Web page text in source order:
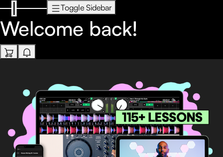
Toggle Sidebar
Welcome back!